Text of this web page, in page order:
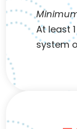
At least
system